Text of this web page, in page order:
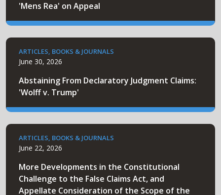
'Mens Rea' on Appeal
ARTICLES, BOOKS & JOURNALS
June 30, 2026
Abstaining From Declaratory Judgment Claims:
'Wolff v. Trump'
ARTICLES, BOOKS & JOURNALS
June 22, 2026
More Developments in the Constitutional
Challenge to the False Claims Act, and
Appellate Consideration of the Scope of the